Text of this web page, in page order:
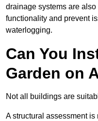
drainage systems are
functionality and prevent
waterlogging.
Can You
Garden on
Not all buildings are
A structural assessment